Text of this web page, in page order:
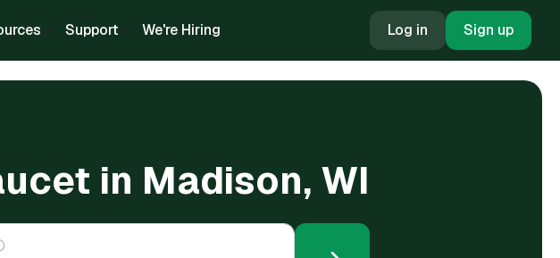
Support We're Hiring Log in Sign up
in Madison, WI